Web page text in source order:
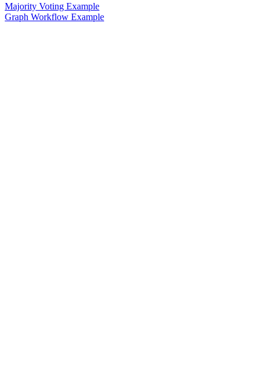
Majority Voting Example
Graph Workflow Example